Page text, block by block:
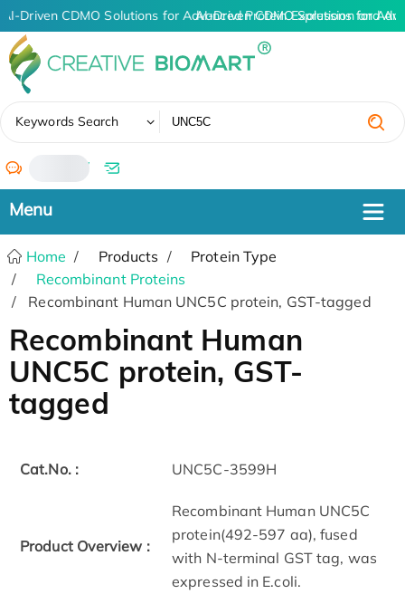
AI-Driven CDMO Solutions for Advanced Protein Expression and
AI-Driven CDMO Solutions for
Keywords Search
/
Home Products
Protein Type
Recombinant Proteins
Recombinant Human UNC5C protein, GST-tagged
Recombinant Human
UNC5C protein, GST-
tagged
Cat.No. : UNC5C-3599H
Product Overview :
Recombinant Human UNC5C
protein(492-597 aa), fused
with N-terminal GST tag, was
expressed in E.coli.